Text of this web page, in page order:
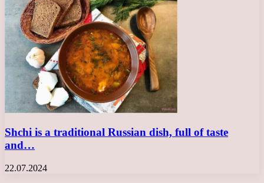
Shchi is a traditional Russian dish, full of taste
and…
22.07.2024